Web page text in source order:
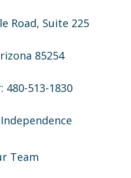
Road, Suite 225
85254
480-513-1830
Team